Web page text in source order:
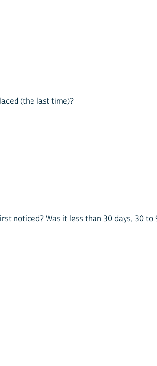
(the last time)?
noticed? Was it less than 30 days, 30 to